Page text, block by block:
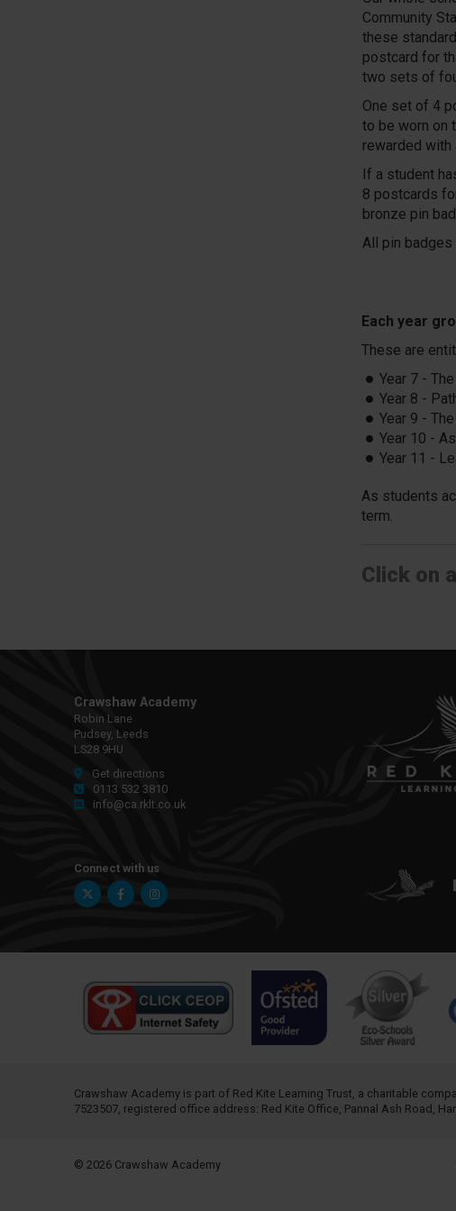
Community
these
postcard for
two sets of
One set of 4
to be worn on
rewarded with
If a student
8 postcards
bronze pin
All pin badges
Each year
These are
Year 7 -
Year 8 -
Year 9 -
Year 10 -
Year 11 -
As students
term.
Click on
Crawshaw Academy
Robin Lane
Pudsey, Leeds
LS28 9HU
Get directions
0113 532 3810
info@ca.rklt.co.uk
Connect with us
Twitter FacebookInstagram
Crawshaw Academy is part of Red Kite Learning Trust, a charitable
7523507, registered office address: Red Kite Office, Pannal Ash Road,
© 2026 Crawshaw Academy